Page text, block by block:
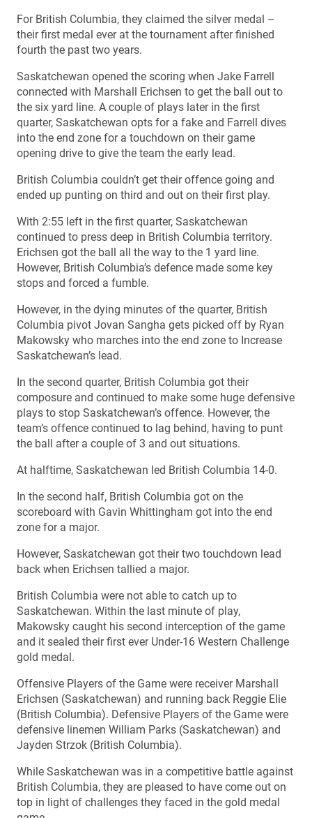
For British Columbia, they claimed the silver medal –
their first medal ever at the tournament after finished
fourth the past two years.
Saskatchewan opened the scoring when Jake Farrell
connected with Marshall Erichsen to get the ball out to
the six yard line. A couple of plays later in the first
quarter, Saskatchewan opts for a fake and Farrell dives
into the end zone for a touchdown on their game
opening drive to give the team the early lead.
British Columbia couldn’t get their offence going and
ended up punting on third and out on their first play.
With 2:55 left in the first quarter, Saskatchewan
continued to press deep in British Columbia territory.
Erichsen got the ball all the way to the 1 yard line.
However, British Columbia’s defence made some key
stops and forced a fumble.
However, in the dying minutes of the quarter, British
Columbia pivot Jovan Sangha gets picked off by Ryan
Makowsky who marches into the end zone to Increase
Saskatchewan’s lead.
In the second quarter, British Columbia got their
composure and continued to make some huge defensive
plays to stop Saskatchewan’s offence. However, the
team’s offence continued to lag behind, having to punt
the ball after a couple of 3 and out situations.
At halftime, Saskatchewan led British Columbia 14-0.
In the second half, British Columbia got on the
scoreboard with Gavin Whittingham got into the end
zone for a major.
However, Saskatchewan got their two touchdown lead
back when Erichsen tallied a major.
British Columbia were not able to catch up to
Saskatchewan. Within the last minute of play,
Makowsky caught his second interception of the game
and it sealed their first ever Under-16 Western Challenge
gold medal.
Offensive Players of the Game were receiver Marshall
Erichsen (Saskatchewan) and running back Reggie Elie
(British Columbia). Defensive Players of the Game were
defensive linemen William Parks (Saskatchewan) and
Jayden Strzok (British Columbia).
While Saskatchewan was in a competitive battle against
British Columbia, they are pleased to have come out on
top in light of challenges they faced in the gold medal